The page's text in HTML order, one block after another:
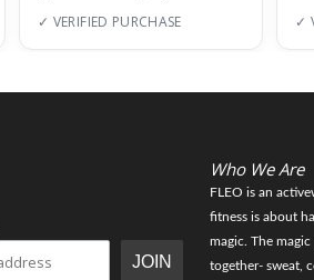
✓ VERIFIED PURCHASE ✓
JOIN
Who We Are
FLEO is an
fitness is about
magic. The magic
together- sweat,